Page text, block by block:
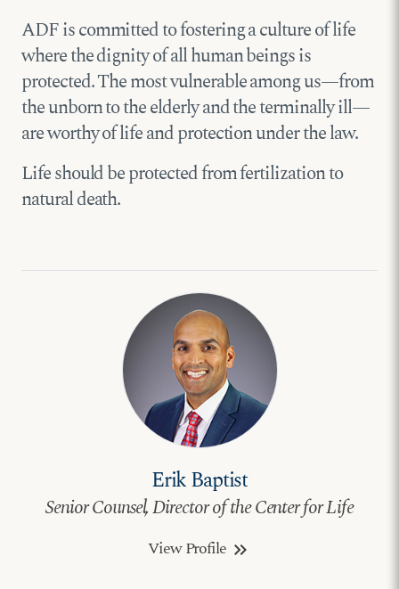
ADF is committed to fostering a culture of life
where the dignity of all human beings is
protected. The most vulnerable among us—from
the unborn to the elderly and the terminally ill—
are worthy of life and protection under the law.
Life should be protected from fertilization to
natural death.
Erik Baptist
Senior Counsel, Director of the Center for Life
View Profile keyboard_double_arrow_right